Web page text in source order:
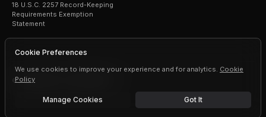
18 U.S.C. 2257 Record-Keeping
Requirements Exemption
Statement
©2026
Cookie Preferences
We use cookies to improve your experience and for analytics. Cookie
Policy
Manage Cookies Got It